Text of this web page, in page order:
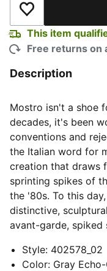
Add to Wishlist
This item
Free returns on
Description
Mostro isn't a shoe
decades, it's been
conventions and
the Italian word for
creation that draws
sprinting spikes of
the '80s. To this
distinctive,
avant-garde, spiked
Style: 402578_02
Color: Gray